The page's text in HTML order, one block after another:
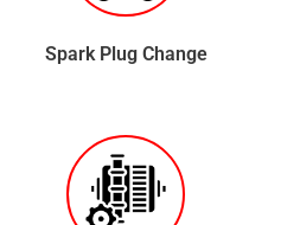
Spark Plug Change